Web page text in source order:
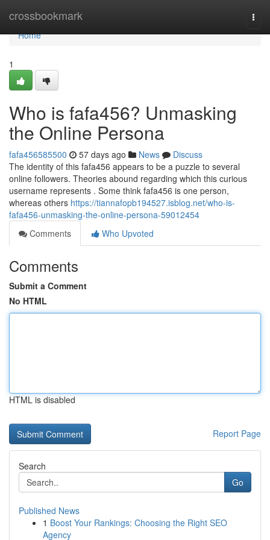
crossbookmark
Home
Home
1
Who is fafa456? Unmasking
the Online Persona
fafa456585500 57 days ago News
Discuss
The identity of this fafa456 appears to be a puzzle to several
online followers. Theories abound regarding which this curious
username represents . Some think fafa456 is one person,
whereas others https://tiannafopb194527.isblog.net/who-is-
fafa456-unmasking-the-online-persona-59012454
Comments
Who Upvoted
Comments
Submit a Comment
No HTML
HTML is disabled
Report Page
Search
Go
Published News
1 Boost Your Rankings: Choosing the Right SEO
Agency